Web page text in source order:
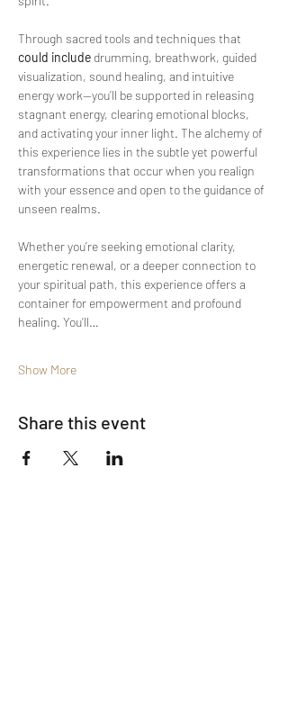
Through sacred tools and techniques that
could include drumming, breathwork, guided
visualization, sound healing, and intuitive
energy work—you’ll be supported in releasing
stagnant energy, clearing emotional blocks,
and activating your inner light. The alchemy of
this experience lies in the subtle yet powerful
transformations that occur when you realign
with your essence and open to the guidance of
unseen realms.
Whether you’re seeking emotional clarity,
energetic renewal, or a deeper connection to
your spiritual path, this experience offers a
container for empowerment and profound
healing. You’ll…
Show More
Share this event